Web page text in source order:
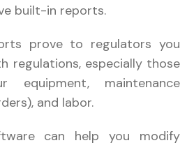
built-in reports.
prove to regulators you
regulations, especially those
maintenance
and labor.
can help you modify